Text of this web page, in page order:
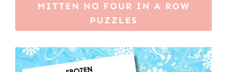
MITTEN NO FOUR IN A ROW
PUZZLES